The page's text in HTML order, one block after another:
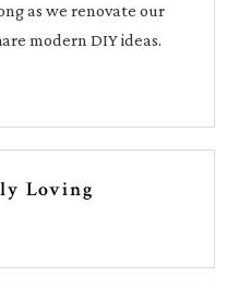
as we renovate our
modern DIY ideas.
Loving